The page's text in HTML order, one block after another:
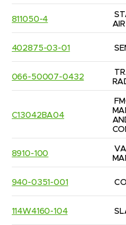
811050-4
AIR
402875-03-01
066-50007-0432
C13042BA04
8910-100
940-0351-001
114W4160-104